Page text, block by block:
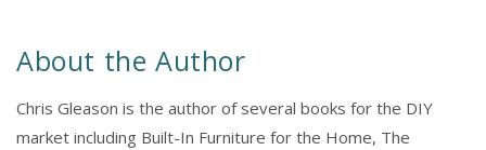
About the Author
Chris Gleason is the author of several books for the DIY
market including Built-In Furniture for the Home, The